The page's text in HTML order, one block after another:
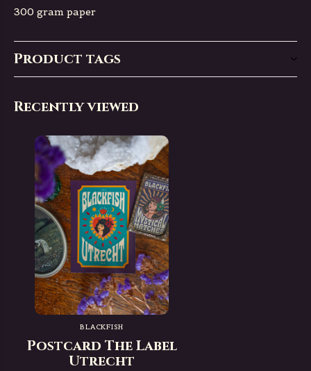
300 gram paper
Product tags
Recently viewed
BLACKFISH
Postcard The Label
Utrecht